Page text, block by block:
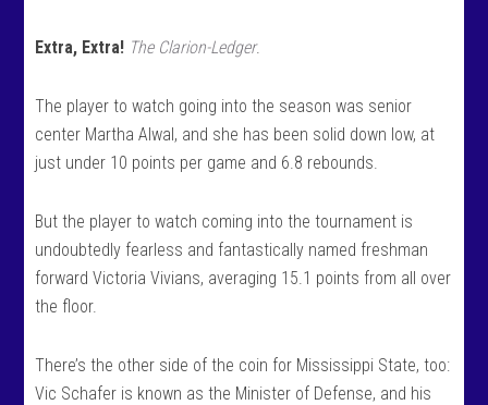
Extra, Extra! The Clarion-Ledger.
The player to watch going into the season was senior
center Martha Alwal, and she has been solid down low, at
just under 10 points per game and 6.8 rebounds.
But the player to watch coming into the tournament is
undoubtedly fearless and fantastically named freshman
forward Victoria Vivians, averaging 15.1 points from all over
the floor.
There’s the other side of the coin for Mississippi State, too:
Vic Schafer is known as the Minister of Defense, and his